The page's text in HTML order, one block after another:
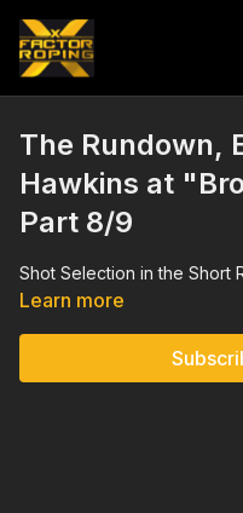
The Rundown,
Hawkins at
Part 8/9
Shot Selection in the Short
Learn more